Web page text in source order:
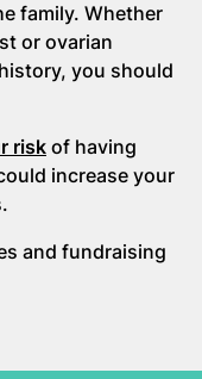
family. Whether
or ovarian
you should
risk of having
increase your
and fundraising